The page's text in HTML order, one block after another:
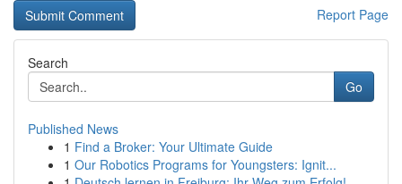
Report Page
Search
Go
Published News
1 Find a Broker: Your Ultimate Guide
1 Our Robotics Programs for Youngsters: Ignit...